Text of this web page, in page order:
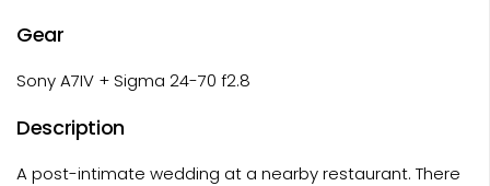
Gear
Sony A7IV + Sigma 24-70 f2.8
Description
A post-intimate wedding at a nearby restaurant. There